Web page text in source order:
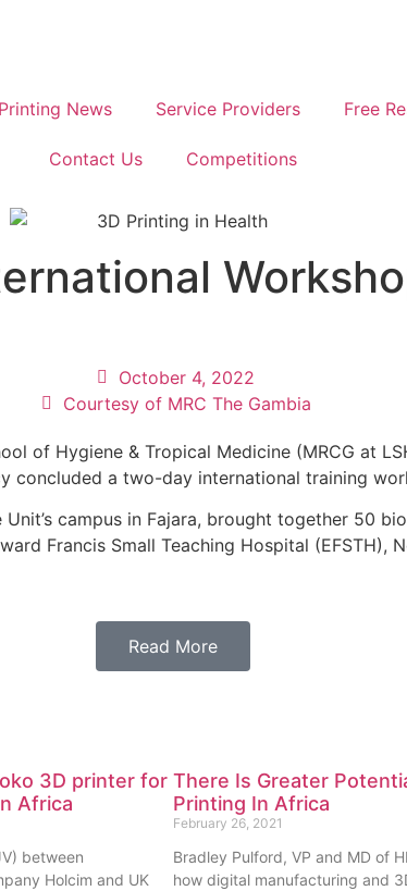
News Service Providers Free
Contact Us Competitions
October 4, 2022
Courtesy of MRC The Gambia
of Hygiene & Tropical Medicine (MRCG at
concluded a two-day international training
campus in Fajara, brought together 50
Francis Small Teaching Hospital
Read More
3D printer for
Africa
between
Holcim and UK
There Is Greater
Printing In Africa
February 26, 2021
Bradley Pulford, VP and MD of
how digital manufacturing and